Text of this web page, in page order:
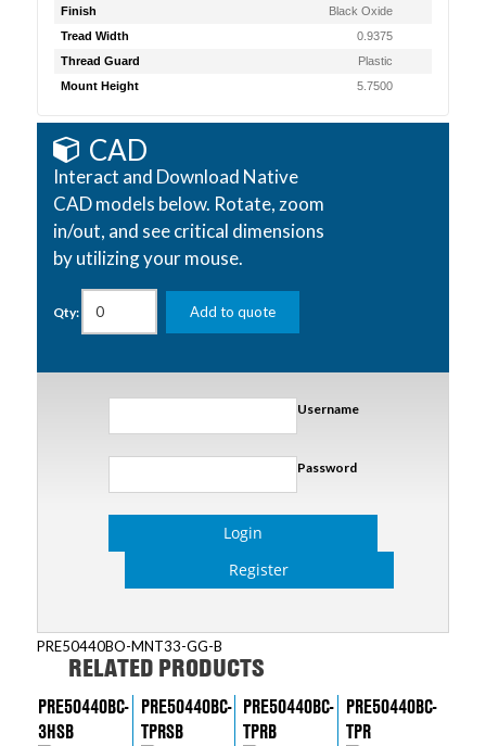
Finish
Black Oxide
Tread Width
0.9375
Thread Guard
Plastic
Mount Height
5.7500
CAD
Interact and Download Native
CAD models below. Rotate, zoom
in/out, and see critical dimensions
by utilizing your mouse.
Qty: Add to quote
Username
Password
Login
Register
PRE50440BO-MNT33-GG-B
RELATED PRODUCTS
PRE50440BC-
3HSB
PRE50440BC-
TPRSB
PRE50440BC-
TPRB
PRE50440BC-
TPR